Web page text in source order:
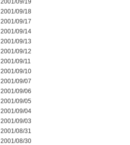
2001/09/19
2001/09/18
2001/09/17
2001/09/14
2001/09/13
2001/09/12
2001/09/11
2001/09/10
2001/09/07
2001/09/06
2001/09/05
2001/09/04
2001/09/03
2001/08/31
2001/08/30